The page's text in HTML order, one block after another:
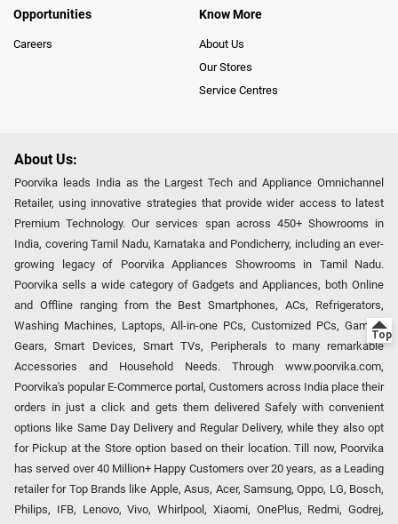
Opportunities
Careers
Know More
About Us
Our Stores
Service Centres
About Us:
Poorvika leads India as the Largest Tech and Appliance Omnichannel
Retailer, using innovative strategies that provide wider access to latest
Premium Technology. Our services span across 450+ Showrooms in
India, covering Tamil Nadu, Karnataka and Pondicherry, including an ever-
growing legacy of Poorvika Appliances Showrooms in Tamil Nadu.
Poorvika sells a wide category of Gadgets and Appliances, both Online
and Offline ranging from the Best Smartphones, ACs, Refrigerators,
Washing Machines, Laptops, All-in-one PCs, Customized PCs, Gaming
Gears, Smart Devices, Smart TVs, Peripherals to many remarkable
Accessories and Household Needs. Through www.poorvika.com,
Poorvika's popular E-Commerce portal, Customers across India place their
orders in just a click and gets them delivered Safely with convenient
options like Same Day Delivery and Regular Delivery, while they also opt
for Pickup at the Store option based on their location. Till now, Poorvika
has served over 40 Million+ Happy Customers over 20 years, as a Leading
retailer for Top Brands like Apple, Asus, Acer, Samsung, Oppo, LG, Bosch,
Philips, IFB, Lenovo, Vivo, Whirlpool, Xiaomi, OnePlus, Redmi, Godrej,